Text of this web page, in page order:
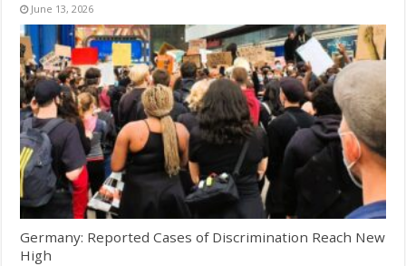
June 13, 2026
Germany: Reported Cases of Discrimination Reach New
High